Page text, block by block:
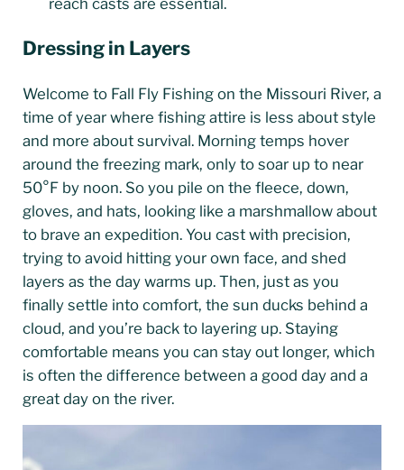
reach casts are essential.
Dressing in Layers
Welcome to Fall Fly Fishing on the Missouri River, a
time of year where fishing attire is less about style
and more about survival. Morning temps hover
around the freezing mark, only to soar up to near
50°F by noon. So you pile on the fleece, down,
gloves, and hats, looking like a marshmallow about
to brave an expedition. You cast with precision,
trying to avoid hitting your own face, and shed
layers as the day warms up. Then, just as you
finally settle into comfort, the sun ducks behind a
cloud, and you’re back to layering up. Staying
comfortable means you can stay out longer, which
is often the difference between a good day and a
great day on the river.